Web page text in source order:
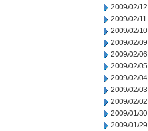
2009/02/12
2009/02/11
2009/02/10
2009/02/09
2009/02/06
2009/02/05
2009/02/04
2009/02/03
2009/02/02
2009/01/30
2009/01/29